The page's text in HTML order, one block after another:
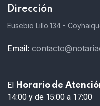
Dirección
Eusebio Lillo 134 -
Email:
El Horario de
14:00 y de 15:00 a 17:00